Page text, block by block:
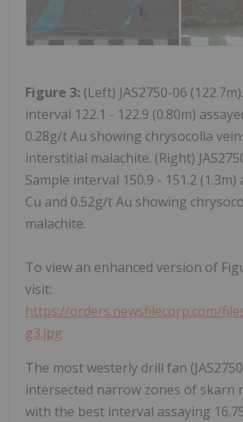
Figure 3: (Left) JAS2750-06
interval 122.1 - 122.9 (0.80m)
0.28g/t Au showing chrysocolla
interstitial malachite. (Right)
Sample interval 150.9 - 151.2 (1.3m)
Cu and 0.52g/t Au showing
malachite.
To view an enhanced version of
visit:
https://orders.newsfilecorp.com/
g3.jpg
The most westerly drill fan
intersected narrow zones of skarn
with the best interval assaying